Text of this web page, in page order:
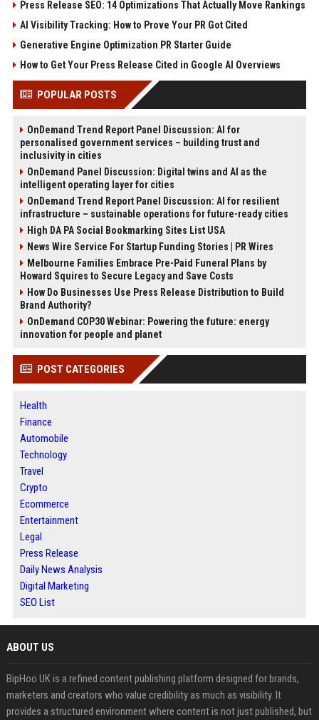
Press Release SEO: 14 Optimizations That Actually Move Rankings
AI Visibility Tracking: How to Prove Your PR Got Cited
Generative Engine Optimization PR Starter Guide
How to Get Your Press Release Cited in Google AI Overviews
POPULAR POSTS
OnDemand Trend Report Panel Discussion: AI for
personalised government services – building trust and
inclusivity in cities
OnDemand Panel Discussion: Digital twins and AI as the
intelligent operating layer for cities
OnDemand Trend Report Panel Discussion: AI for resilient
infrastructure – sustainable operations for future-ready cities
High DA PA Social Bookmarking Sites List USA
News Wire Service For Startup Funding Stories | PR Wires
Melbourne Families Embrace Pre-Paid Funeral Plans by
Howard Squires to Secure Legacy and Save Costs
How Do Businesses Use Press Release Distribution to Build
Brand Authority?
OnDemand COP30 Webinar: Powering the future: energy
innovation for people and planet
POST CATEGORIES
Health
Finance
Automobile
Technology
Travel
Crypto
Ecommerce
Entertainment
Legal
Press Release
Daily News Analysis
Digital Marketing
SEO List
ABOUT US
BipHoo UK is a refined content publishing platform designed for brands,
marketers and creators who value credibility as much as visibility. It
provides a structured environment where content is not just published, but